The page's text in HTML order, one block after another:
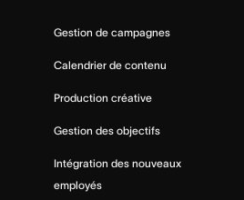
Gestion de campagnes
Calendrier de contenu
Production créative
Gestion des objectifs
Intégration des nouveaux
employés